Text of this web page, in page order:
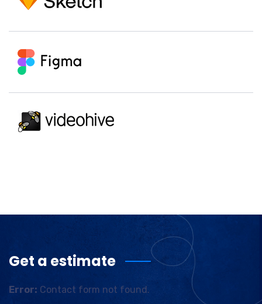
Get a estimate
Error: Contact form not found.